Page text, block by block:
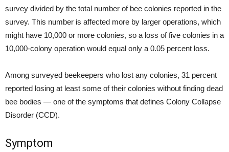
survey divided by the total number of bee colonies reported in the
survey. This number is affected more by larger operations, which
might have 10,000 or more colonies, so a loss of five colonies in a
10,000-colony operation would equal only a 0.05 percent loss.
Among surveyed beekeepers who lost any colonies, 31 percent
reported losing at least some of their colonies without finding dead
bee bodies — one of the symptoms that defines Colony Collapse
Disorder (CCD).
Symptom